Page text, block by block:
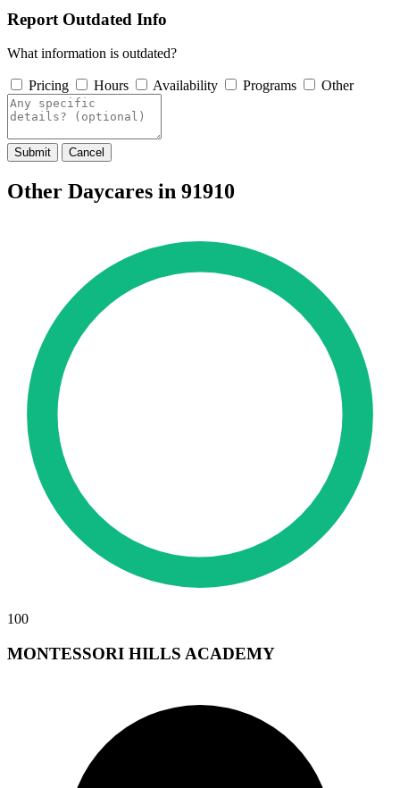
Report Outdated Info
What information is outdated?
Pricing Hours Availability Programs Other
Submit Cancel
Other Daycares in 91910
100
MONTESSORI HILLS ACADEMY